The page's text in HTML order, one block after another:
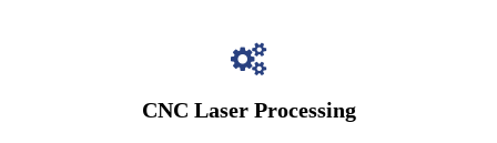
CNC Laser Processing